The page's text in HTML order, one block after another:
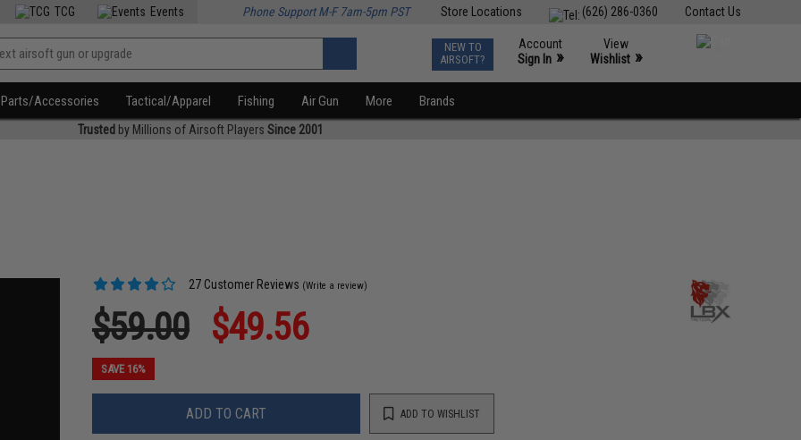
Contact Us
(626) 286-0360
Store Locations
TCG Events Phone Support M-F 7am-5pm PST
NEW TO
AIRSOFT?
Account
Sign In »
View
Wishlist »
Parts/Accessories Tactical/Apparel Fishing Air Gun More Brands
Trusted by Millions of Airsoft Players Since 2001
27 Customer Reviews (Write a review)
$59.00 $49.56
SAVE 16%
ADD TO CART ADD TO WISHLIST